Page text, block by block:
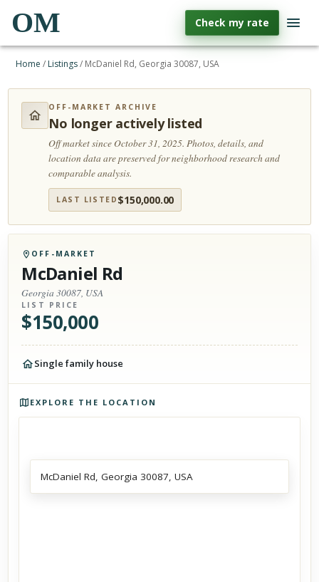
OM Check my rate
Home / Listings/ McDaniel Rd, Georgia 30087, USA
OFF-MARKET ARCHIVE
No longer actively listed
Off market since October 31, 2025.Photos, details, and
location data are preserved for neighborhood research and
comparable analysis.
LAST LISTED $150,000.00
OFF-MARKET
McDaniel Rd
Georgia 30087, USA
LIST PRICE
$150,000
Single family house
EXPLORE THE LOCATION